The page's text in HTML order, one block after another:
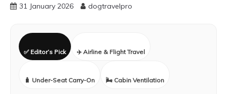
31 January 2026 dogtravelpro
✅ Editor’s Pick ✈️ Airline & Flight Travel
🧳 Under-Seat Carry-On 🌬️ Cabin Ventilation